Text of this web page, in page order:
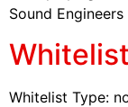
Sound
Whitelist
Whitelist Type: